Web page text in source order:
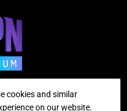
cookies and similar
on our website.